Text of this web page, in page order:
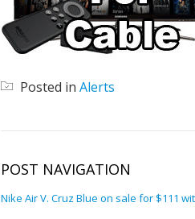
Posted in Alerts
POST NAVIGATION
Nike Air V. Cruz Blue on sale for $111